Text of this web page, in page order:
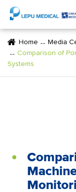
Home Media
Comparison of
Systems